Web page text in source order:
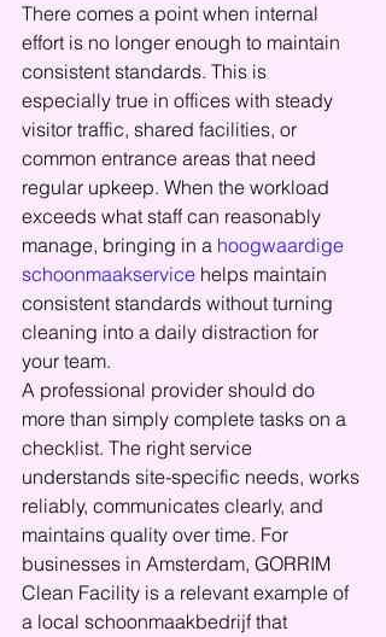
There comes a point when internal
effort is no longer enough to maintain
consistent standards. This is
especially true in offices with steady
visitor traffic, shared facilities, or
common entrance areas that need
regular upkeep. When the workload
exceeds what staff can reasonably
manage, bringing in a hoogwaardige
schoonmaakservice helps maintain
consistent standards without turning
cleaning into a daily distraction for
your team.
A professional provider should do
more than simply complete tasks on a
checklist. The right service
understands site-specific needs, works
reliably, communicates clearly, and
maintains quality over time. For
businesses in Amsterdam, GORRIM
Clean Facility is a relevant example of
a local schoonmaakbedrijf that